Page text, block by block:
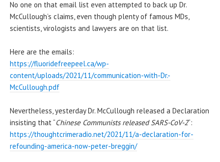
No one on that email list even attempted to back up Dr.
McCullough’s claims, even though plenty of famous MDs,
scientists, virologists and lawyers are on that list.
Here are the emails:
https://fluoridefreepeel.ca/wp-
content/uploads/2021/11/communication-with-Dr.-
McCullough.pdf
Nevertheless, yesterday Dr. McCullough released a Declaration
insisting that “Chinese Communists released SARS-CoV-2“:
https://thoughtcrimeradio.net/2021/11/a-declaration-for-
refounding-america-now-peter-breggin/